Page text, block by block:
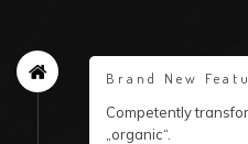
Brand New
Competently
„organic“.